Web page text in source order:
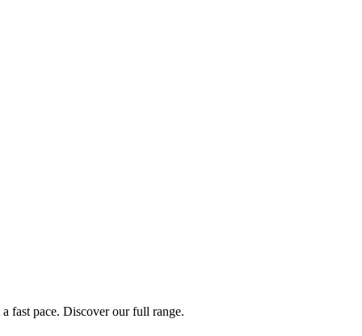
fast pace. Discover our full range.